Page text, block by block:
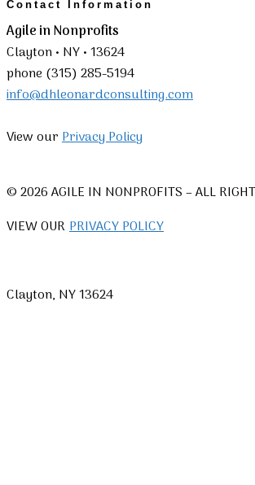
Contact Information
Agile in Nonprofits
Clayton • NY • 13624
phone (315) 285-5194
info@dhleonardconsulting.com
View ourPrivacy Policy
© 2026 AGILE IN NONPROFITS – ALL
VIEW OURPRIVACY POLICY
Clayton, NY 13624